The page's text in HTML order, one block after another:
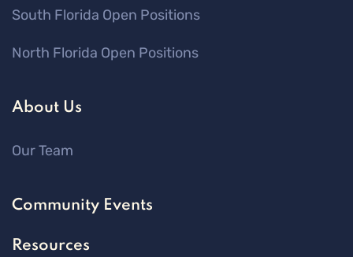
South Florida Open Positions
North Florida Open Positions
About Us
Our Team
Community Events
Resources